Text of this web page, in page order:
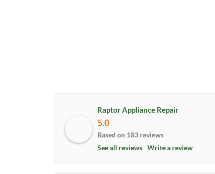
Raptor Appliance Repair
5.0
Based on 183 reviews
See all reviews Write a review